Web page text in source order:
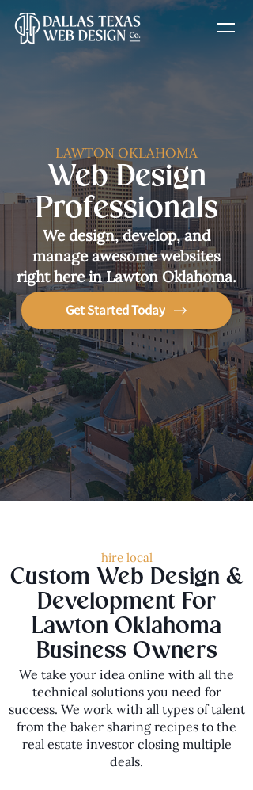
LAWTON OKLAHOMA
Web Design
Professionals
We design, develop, and
manage awesome websites
right here in Lawton Oklahoma.
Get Started Today
hire local
Custom Web Design &
Development For
Lawton Oklahoma
Business Owners
We take your idea online with all the
technical solutions you need for
success. We work with all types of talent
from the baker sharing recipes to the
real estate investor closing multiple
deals.